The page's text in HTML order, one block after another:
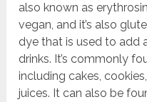
also known as
vegan, and it’s also
dye that is used to add
drinks. It’s commonly
including cakes,
juices. It can also be